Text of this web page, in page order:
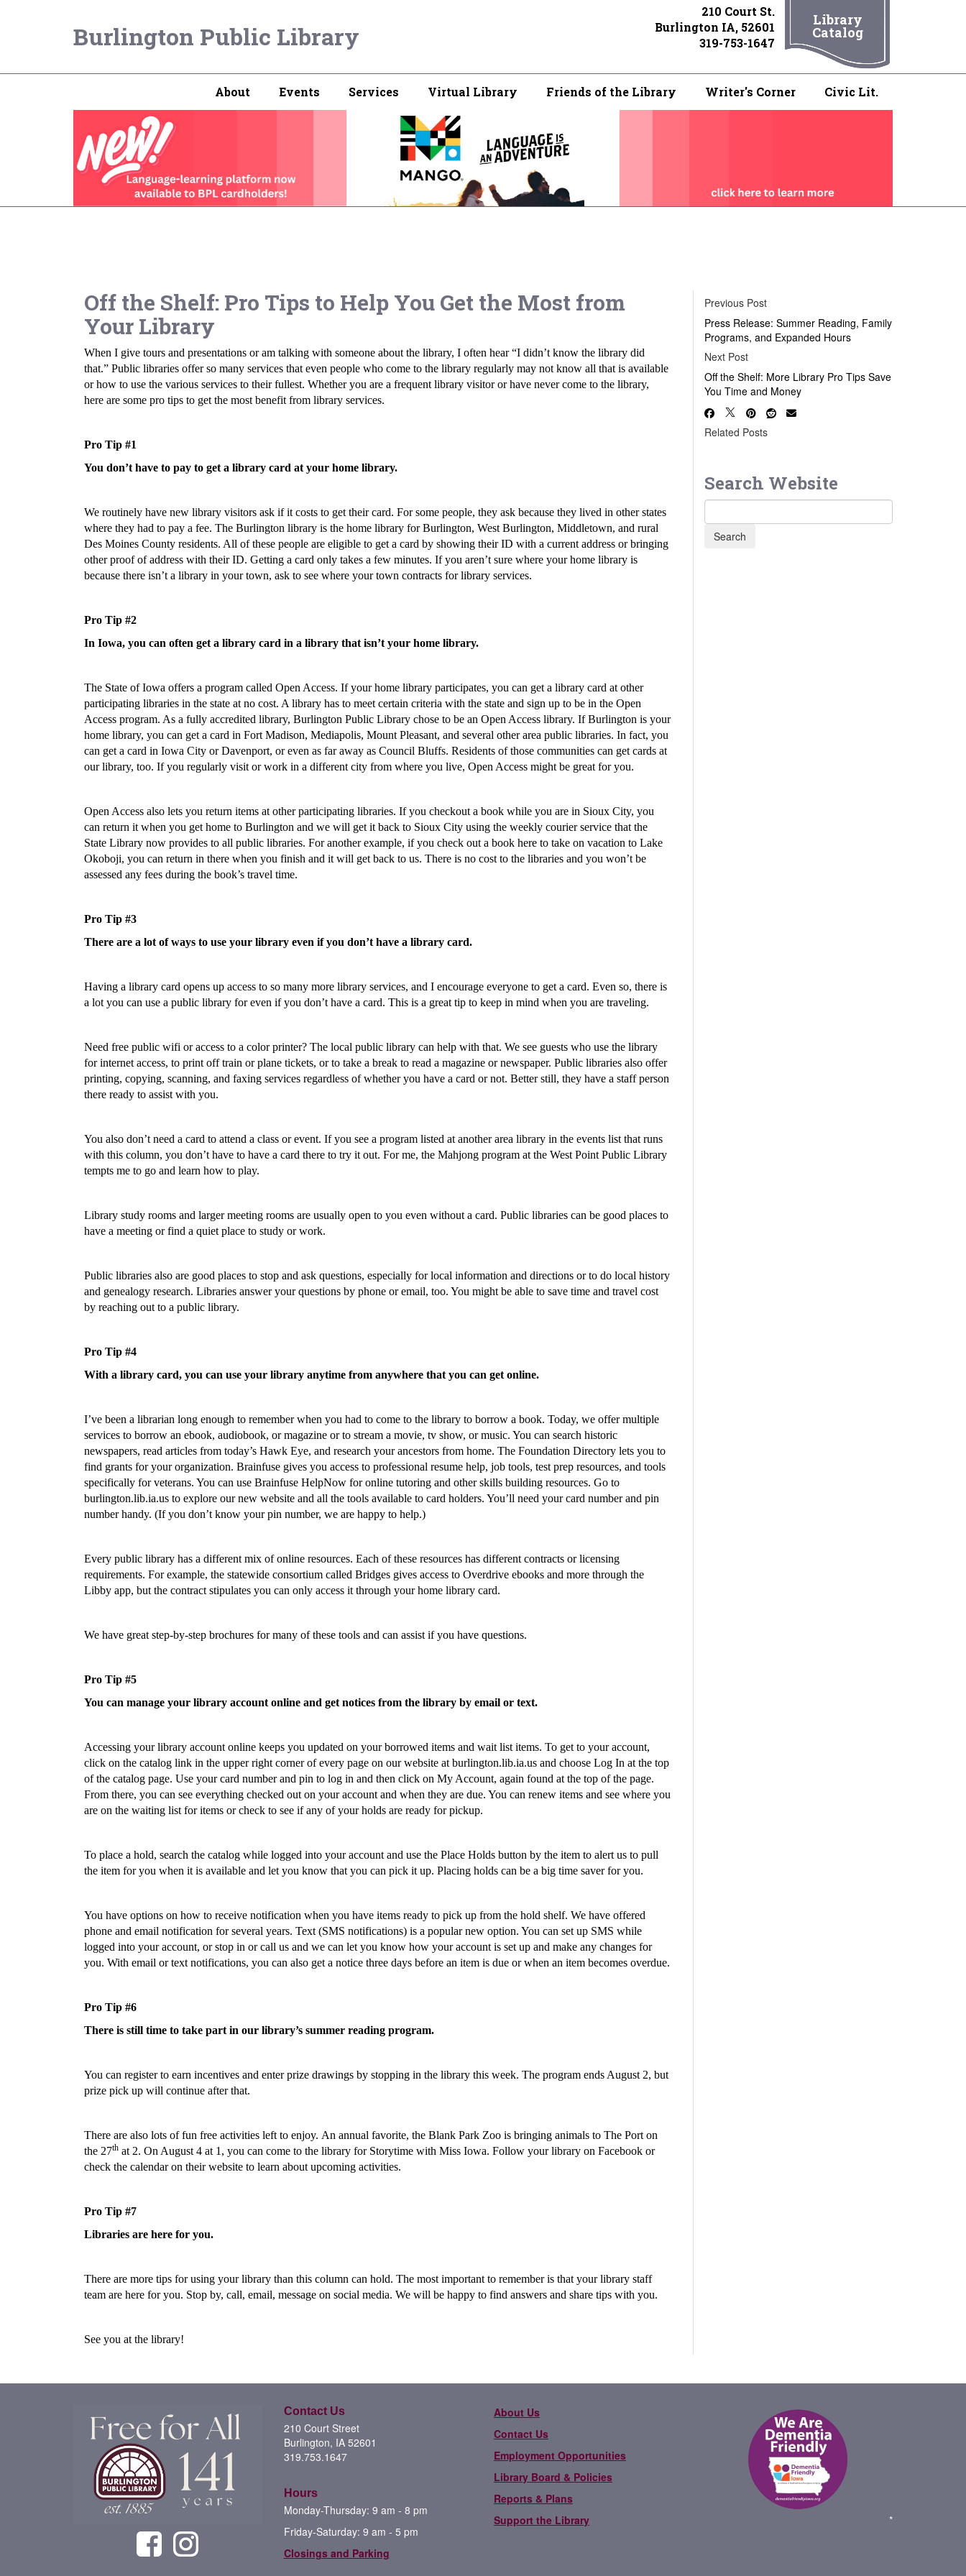
Burlington Public Library
210 Court St.
Burlington IA, 52601
319-753-1647
Library
Catalog
About Events Services Virtual Library Friends of the Library Writer's Corner Civic Lit.
Off the Shelf: Pro Tips to Help You Get the Most from
Your Library
When I give tours and presentations or am talking with someone about the library, I often hear “I didn’t know the library did
that.” Public libraries offer so many services that even people who come to the library regularly may not know all that is available
or how to use the various services to their fullest. Whether you are a frequent library visitor or have never come to the library,
here are some pro tips to get the most benefit from library services.
Pro Tip #1
You don’t have to pay to get a library card at your home library.
We routinely have new library visitors ask if it costs to get their card. For some people, they ask because they lived in other states
where they had to pay a fee. The Burlington library is the home library for Burlington, West Burlington, Middletown, and rural
Des Moines County residents. All of these people are eligible to get a card by showing their ID with a current address or bringing
other proof of address with their ID. Getting a card only takes a few minutes. If you aren’t sure where your home library is
because there isn’t a library in your town, ask to see where your town contracts for library services.
Pro Tip #2
In Iowa, you can often get a library card in a library that isn’t your home library.
The State of Iowa offers a program called Open Access. If your home library participates, you can get a library card at other
participating libraries in the state at no cost. A library has to meet certain criteria with the state and sign up to be in the Open
Access program. As a fully accredited library, Burlington Public Library chose to be an Open Access library. If Burlington is your
home library, you can get a card in Fort Madison, Mediapolis, Mount Pleasant, and several other area public libraries. In fact, you
can get a card in Iowa City or Davenport, or even as far away as Council Bluffs. Residents of those communities can get cards at
our library, too. If you regularly visit or work in a different city from where you live, Open Access might be great for you.
Open Access also lets you return items at other participating libraries. If you checkout a book while you are in Sioux City, you
can return it when you get home to Burlington and we will get it back to Sioux City using the weekly courier service that the
State Library now provides to all public libraries. For another example, if you check out a book here to take on vacation to Lake
Okoboji, you can return in there when you finish and it will get back to us. There is no cost to the libraries and you won’t be
assessed any fees during the book’s travel time.
Pro Tip #3
There are a lot of ways to use your library even if you don’t have a library card.
Having a library card opens up access to so many more library services, and I encourage everyone to get a card. Even so, there is
a lot you can use a public library for even if you don’t have a card. This is a great tip to keep in mind when you are traveling.
Need free public wifi or access to a color printer? The local public library can help with that. We see guests who use the library
for internet access, to print off train or plane tickets, or to take a break to read a magazine or newspaper. Public libraries also offer
printing, copying, scanning, and faxing services regardless of whether you have a card or not. Better still, they have a staff person
there ready to assist with you.
You also don’t need a card to attend a class or event. If you see a program listed at another area library in the events list that runs
with this column, you don’t have to have a card there to try it out. For me, the Mahjong program at the West Point Public Library
tempts me to go and learn how to play.
Library study rooms and larger meeting rooms are usually open to you even without a card. Public libraries can be good places to
have a meeting or find a quiet place to study or work.
Public libraries also are good places to stop and ask questions, especially for local information and directions or to do local history
and genealogy research. Libraries answer your questions by phone or email, too. You might be able to save time and travel cost
by reaching out to a public library.
Pro Tip #4
With a library card, you can use your library anytime from anywhere that you can get online.
I’ve been a librarian long enough to remember when you had to come to the library to borrow a book. Today, we offer multiple
services to borrow an ebook, audiobook, or magazine or to stream a movie, tv show, or music. You can search historic
newspapers, read articles from today’s Hawk Eye, and research your ancestors from home. The Foundation Directory lets you to
find grants for your organization. Brainfuse gives you access to professional resume help, job tools, test prep resources, and tools
specifically for veterans. You can use Brainfuse HelpNow for online tutoring and other skills building resources. Go to
burlington.lib.ia.us to explore our new website and all the tools available to card holders. You’ll need your card number and pin
number handy. (If you don’t know your pin number, we are happy to help.)
Every public library has a different mix of online resources. Each of these resources has different contracts or licensing
requirements. For example, the statewide consortium called Bridges gives access to Overdrive ebooks and more through the
Libby app, but the contract stipulates you can only access it through your home library card.
We have great step-by-step brochures for many of these tools and can assist if you have questions.
Pro Tip #5
You can manage your library account online and get notices from the library by email or text.
Accessing your library account online keeps you updated on your borrowed items and wait list items. To get to your account,
click on the catalog link in the upper right corner of every page on our website at burlington.lib.ia.us and choose Log In at the top
of the catalog page. Use your card number and pin to log in and then click on My Account, again found at the top of the page.
From there, you can see everything checked out on your account and when they are due. You can renew items and see where you
are on the waiting list for items or check to see if any of your holds are ready for pickup.
To place a hold, search the catalog while logged into your account and use the Place Holds button by the item to alert us to pull
the item for you when it is available and let you know that you can pick it up. Placing holds can be a big time saver for you.
You have options on how to receive notification when you have items ready to pick up from the hold shelf. We have offered
phone and email notification for several years. Text (SMS notifications) is a popular new option. You can set up SMS while
logged into your account, or stop in or call us and we can let you know how your account is set up and make any changes for
you. With email or text notifications, you can also get a notice three days before an item is due or when an item becomes overdue.
Pro Tip #6
There is still time to take part in our library’s summer reading program.
You can register to earn incentives and enter prize drawings by stopping in the library this week. The program ends August 2, but
prize pick up will continue after that.
There are also lots of fun free activities left to enjoy. An annual favorite, the Blank Park Zoo is bringing animals to The Port on
the 27th at 2. On August 4 at 1, you can come to the library for Storytime with Miss Iowa. Follow your library on Facebook or
check the calendar on their website to learn about upcoming activities.
Pro Tip #7
Libraries are here for you.
There are more tips for using your library than this column can hold. The most important to remember is that your library staff
team are here for you. Stop by, call, email, message on social media. We will be happy to find answers and share tips with you.
See you at the library!
Previous Post
Press Release: Summer Reading, Family
Programs, and Expanded Hours
Next Post
Off the Shelf: More Library Pro Tips Save
You Time and Money
Related Posts
Search Website
Contact Us
210 Court Street
Burlington, IA 52601
319.753.1647
Hours
Monday-Thursday: 9 am - 8 pm
Friday-Saturday: 9 am - 5 pm
Closings and Parking
About Us
Contact Us
Employment Opportunities
Library Board & Policies
Reports & Plans
Support the Library
*